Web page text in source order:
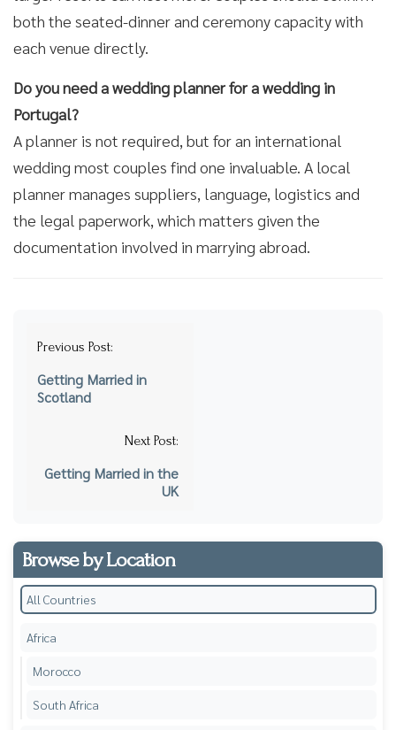
both the seated-dinner and ceremony capacity with
each venue directly.
Do you need a wedding planner for a wedding in
Portugal?
A planner is not required, but for an international
wedding most couples find one invaluable. A local
planner manages suppliers, language, logistics and
the legal paperwork, which matters given the
documentation involved in marrying abroad.
Post
Previous Post:
Getting Married in
Scotland
Next Post:
Getting Married in the
UK
Browse by Location
All Countries
Africa
Morocco
South Africa